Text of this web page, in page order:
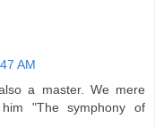
AM
a master. We mere
"The symphony of